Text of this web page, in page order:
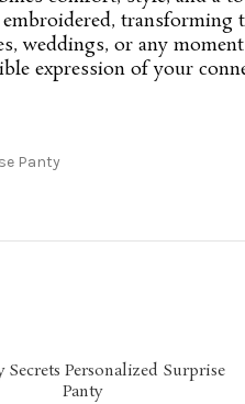
weddings, or any
expression of your
Secrets Personalized Surprise
Panty